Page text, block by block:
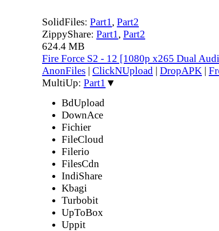
SolidFiles: Part1, Part2
ZippyShare: Part1, Part2
624.4 MB
Fire Force S2 - 12 [1080p x265 Dual
AnonFiles | ClickNUpload | DropAPK |
MultiUp: Part1 ▼
BdUpload
DownAce
Fichier
FileCloud
Filerio
FilesCdn
IndiShare
Kbagi
Turbobit
UpToBox
Uppit